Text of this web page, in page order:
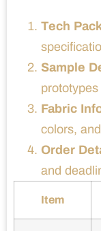
Tech
Sample
Fabric
colors,
Order
and
Item